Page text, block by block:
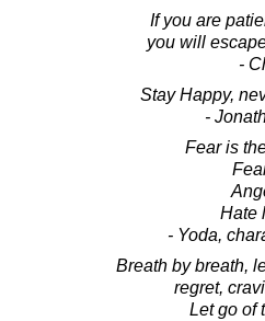
If you are
you will
-
Stay Happy,
-
Fear is
Hate
- Yoda,
Breath by breath,
regret,
Let go of